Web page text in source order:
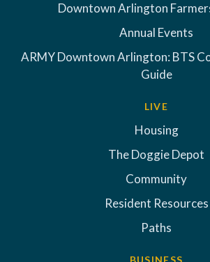
Downtown Arlington
Annual Events
ARMY Downtown Arlington: BTS
Guide
LIVE
Housing
The Doggie Depot
Community
Resident Resources
Paths
BUSINESS